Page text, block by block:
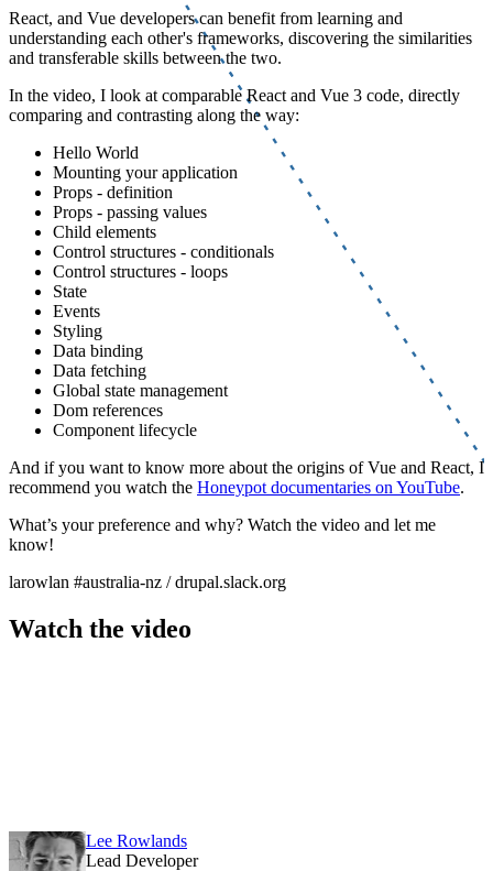
React, and Vue developers can benefit from learning and
understanding each other's frameworks, discovering the similarities
and transferable skills between the two.
In the video, I look at comparable React and Vue 3 code, directly
comparing and contrasting along the way:
Hello World
Mounting your application
Props - definition
Props - passing values
Child elements
Control structures - conditionals
Control structures - loops
State
Events
Styling
Data binding
Data fetching
Global state management
Dom references
Component lifecycle
And if you want to know more about the origins of Vue and React, I
recommend you watch the Honeypot documentaries on YouTube.
What’s your preference and why? Watch the video and let me
know!
larowlan #australia-nz / drupal.slack.org
Watch the video
Lee Rowlands
Lead Developer